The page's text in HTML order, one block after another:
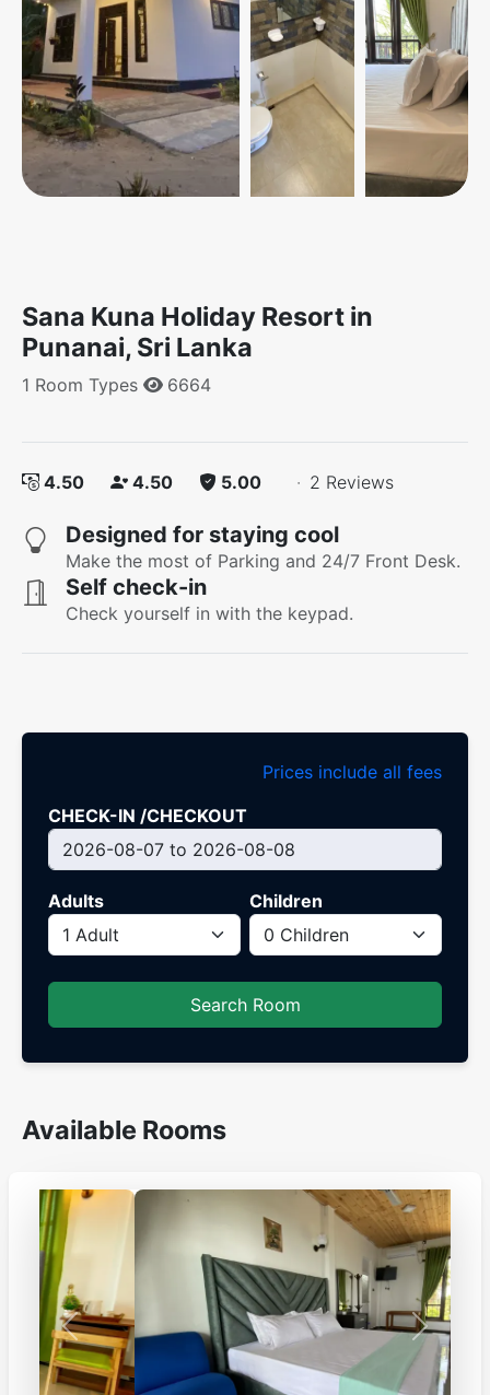
Sana Kuna Holiday Resort in
Punanai, Sri Lanka
1 Room Types 6664
4.50 4.50 5.00 · 2 Reviews
Designed for staying cool
Make the most of Parking and 24/7 Front Desk.
Self check-in
Check yourself in with the keypad.
Prices include all fees
CHECK-IN /CHECKOUT
Adults Children
Search Room
Available Rooms
Previous Next